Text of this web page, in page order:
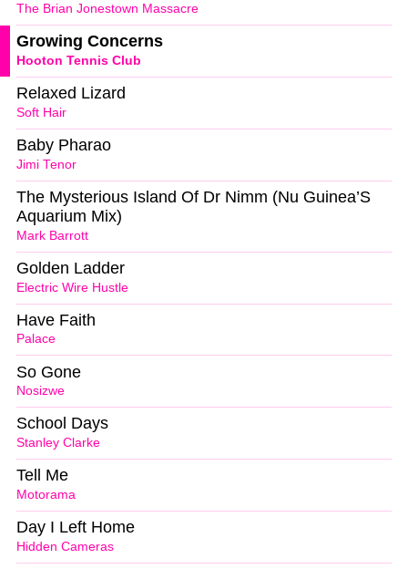
The Brian Jonestown Massacre
Hooton Tennis Club
Growing Concerns
Soft Hair
Relaxed Lizard
Jimi Tenor
Baby Pharao
Mark Barrott
The Mysterious Island Of Dr Nimm (Nu Guinea’S
Aquarium Mix)
Electric Wire Hustle
Golden Ladder
Palace
Have Faith
Nosizwe
So Gone
Stanley Clarke
School Days
Motorama
Tell Me
Hidden Cameras
Day I Left Home